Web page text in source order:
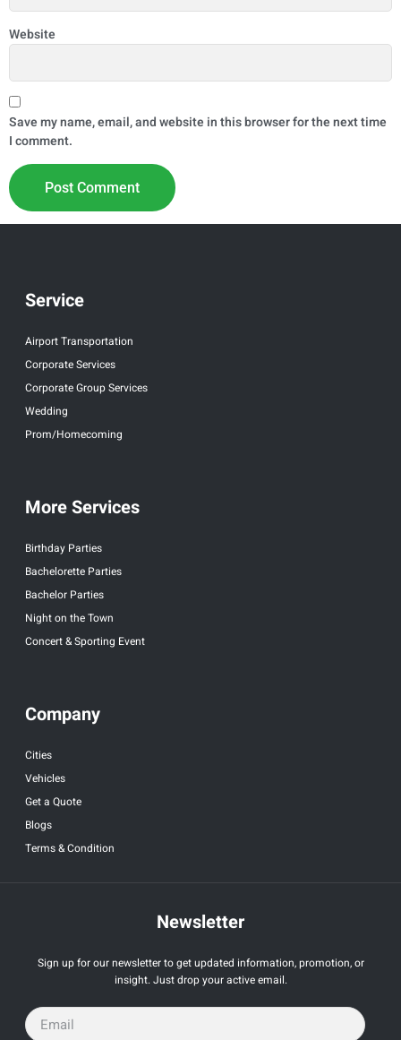
Website
Save my name, email, and website in this browser for the next time
I comment.
Service
Airport Transportation
Corporate Services
Corporate Group Services
Wedding
Prom/Homecoming
More Services
Birthday Parties
Bachelorette Parties
Bachelor Parties
Night on the Town
Concert & Sporting Event
Company
Cities
Vehicles
Get a Quote
Blogs
Terms & Condition
Newsletter
Sign up for our newsletter to get updated information, promotion, or
insight. Just drop your active email.